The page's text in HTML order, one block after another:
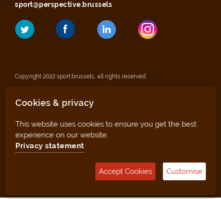
sport@perspective.brussels
Copyright 2022 sport.brussels, all rights reserved
Legal notices
Privacy statement
Sitemap
Management tool (for clubs and facilities)
Cookies & privacy
This website uses cookies to ensure you get the best
experience on our website.
Privacy statement
Accept Cookies Customise